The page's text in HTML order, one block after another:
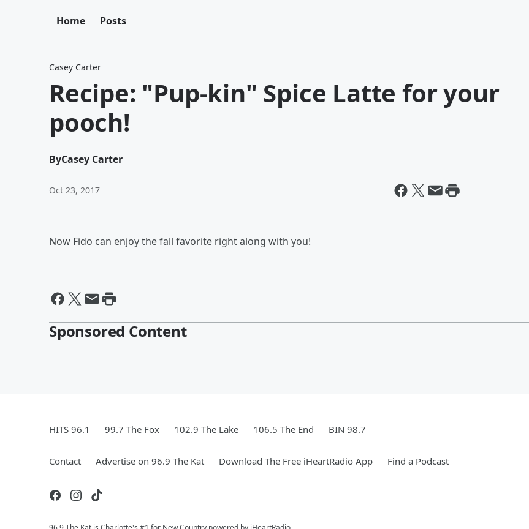
Home Posts
Casey Carter
Recipe: "Pup-kin" Spice Latte for your
pooch!
ByCasey Carter
Oct 23, 2017
Now Fido can enjoy the fall favorite right along with you!
Sponsored Content
HITS 96.1 99.7 The Fox 102.9 The Lake 106.5 The End BIN 98.7
Contact Advertise on 96.9 The Kat Download The Free iHeartRadio App Find a Podcast